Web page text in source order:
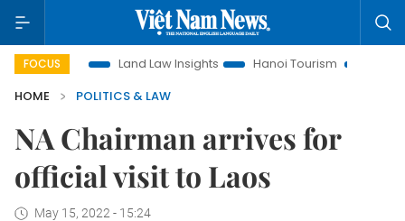
FOCUS Land Law Insights Hanoi Tourism
Ho Chi Minh
HOME
POLITICS & LAW
NA Chairman arrives for
official visit to Laos
May 15, 2022 - 15:24